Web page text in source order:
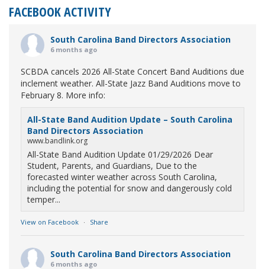
FACEBOOK ACTIVITY
South Carolina Band Directors Association
6 months ago
SCBDA cancels 2026 All-State Concert Band Auditions due
inclement weather. All-State Jazz Band Auditions move to
February 8. More info:
All-State Band Audition Update – South Carolina
Band Directors Association
www.bandlink.org
All-State Band Audition Update 01/29/2026 Dear
Student, Parents, and Guardians, Due to the
forecasted winter weather across South Carolina,
including the potential for snow and dangerously cold
temper...
View on Facebook · Share
South Carolina Band Directors Association
6 months ago